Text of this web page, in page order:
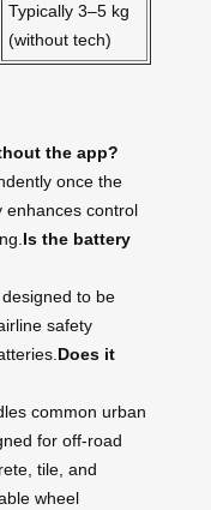
Typically 3–5 kg
(without tech)
the app?
once the
enhances control
Is the battery
to be
safety
Does it
common urban
for off-road
tile, and
wheel